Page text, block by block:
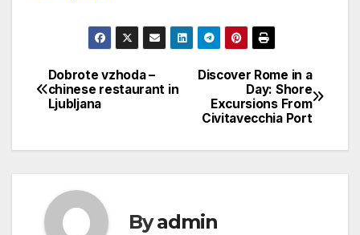
Post
navigation
Discover Rome in a
Day: Shore
Excursions From
Civitavecchia Port
Dobrote vzhoda –
chinese restaurant in
Ljubljana
Byadmin